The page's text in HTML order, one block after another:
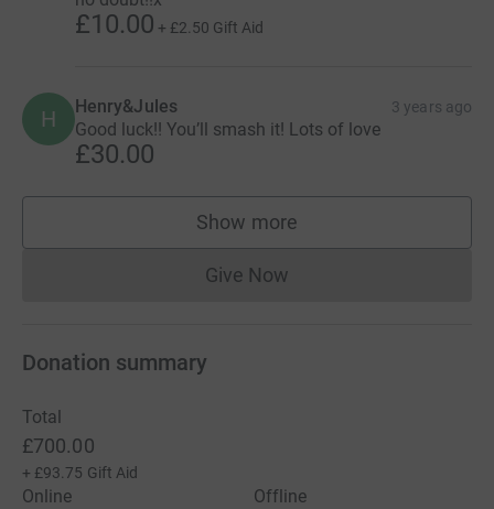
£10.00 + £2.50 Gift Aid
H Henry&Jules 3 years ago
Good luck!! You’ll smash it! Lots of love
£30.00
Show more
supporters
Give NowDonations cannot currently
Donation summary
Total
£700.00
+ £93.75 Gift Aid
Online
Offline